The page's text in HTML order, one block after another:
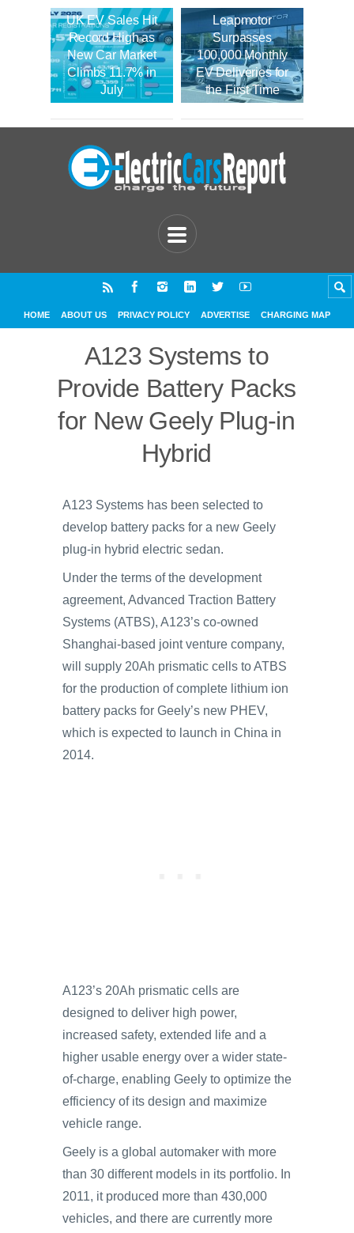
UK EV Sales Hit
Record High as
New Car Market
Climbs 11.7% in
July
Leapmotor
Surpasses
100,000 Monthly
EV Deliveries for
the First Time
HOME ABOUT US PRIVACY POLICY ADVERTISE CHARGING MAP
A123 Systems to
Provide Battery Packs
for New Geely Plug-in
Hybrid
A123 Systems has been selected to
develop battery packs for a new Geely
plug-in hybrid electric sedan.
Under the terms of the development
agreement, Advanced Traction Battery
Systems (ATBS), A123’s co-owned
Shanghai-based joint venture company,
will supply 20Ah prismatic cells to ATBS
for the production of complete lithium ion
battery packs for Geely’s new PHEV,
which is expected to launch in China in
2014.
A123’s 20Ah prismatic cells are
designed to deliver high power,
increased safety, extended life and a
higher usable energy over a wider state-
of-charge, enabling Geely to optimize the
efficiency of its design and maximize
vehicle range.
Geely is a global automaker with more
than 30 different models in its portfolio. In
2011, it produced more than 430,000
vehicles, and there are currently more